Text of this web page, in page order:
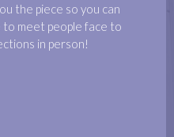
the piece so you can
to meet people face to
in person!